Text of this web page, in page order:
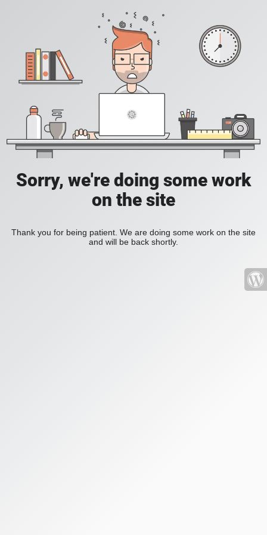
Sorry, we're doing some work
on the site
Thank you for being patient. We are doing some work on the site
and will be back shortly.